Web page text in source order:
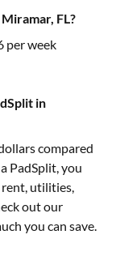
FL?
per week
in
compared
PadSplit, you
rent, utilities,
out our
you can save.